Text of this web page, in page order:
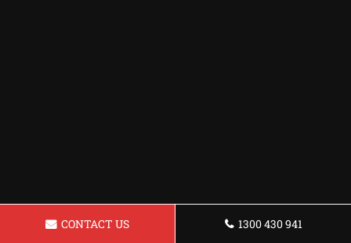
CONTACT US 1300 430 941